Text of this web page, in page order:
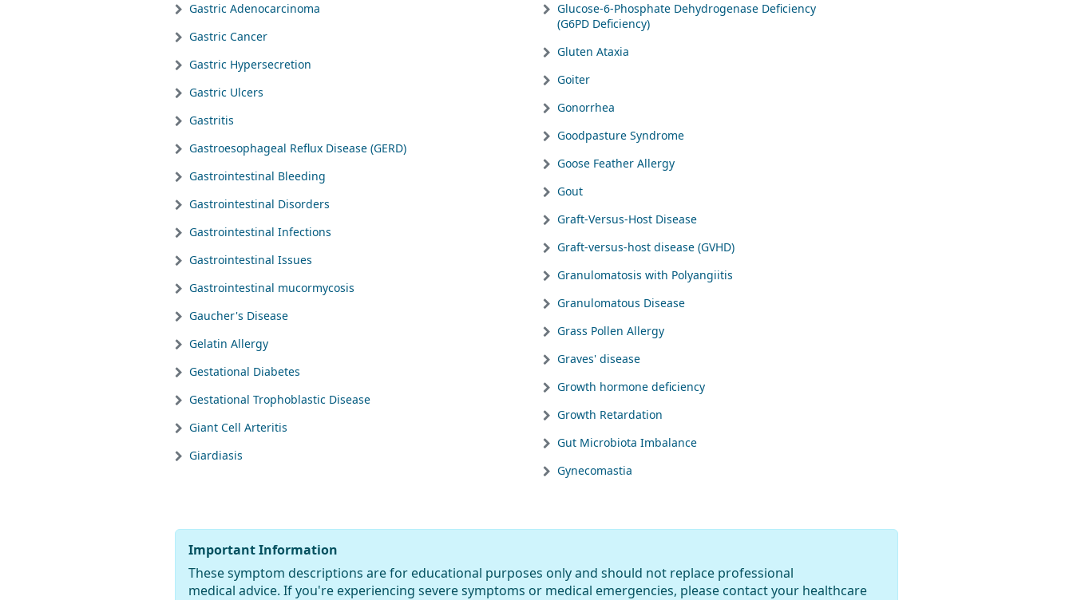
Gastric Adenocarcinoma
Gastric Cancer
Gastric Hypersecretion
Gastric Ulcers
Gastritis
Gastroesophageal Reflux Disease (GERD)
Gastrointestinal Bleeding
Gastrointestinal Disorders
Gastrointestinal Infections
Gastrointestinal Issues
Gastrointestinal mucormycosis
Gaucher's Disease
Gelatin Allergy
Gestational Diabetes
Gestational Trophoblastic Disease
Giant Cell Arteritis
Giardiasis
Glucose-6-Phosphate Dehydrogenase Deficiency
(G6PD Deficiency)
Gluten Ataxia
Goiter
Gonorrhea
Goodpasture Syndrome
Goose Feather Allergy
Gout
Graft-Versus-Host Disease
Graft-versus-host disease (GVHD)
Granulomatosis with Polyangiitis
Granulomatous Disease
Grass Pollen Allergy
Graves' disease
Growth hormone deficiency
Growth Retardation
Gut Microbiota Imbalance
Gynecomastia
Important Information
These symptom descriptions are for educational purposes only and should not replace professional
medical advice. If you're experiencing severe symptoms or medical emergencies, please contact your healthcare